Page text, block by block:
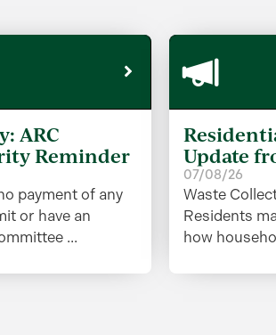
ARC
Reminder
payment of any
or have an
...
Update
07/08/26
Waste
Residents
how